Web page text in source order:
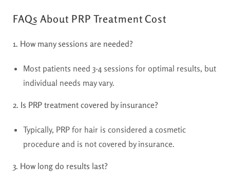
FAQs About PRP Treatment Cost
1. How many sessions are needed?
Most patients need 3-4 sessions for optimal results, but
individual needs may vary.
2. Is PRP treatment covered by insurance?
Typically, PRP for hair is considered a cosmetic
procedure and is not covered by insurance.
3. How long do results last?